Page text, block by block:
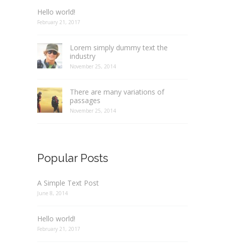
Hello world!
February 21, 2017
Lorem simply dummy text the
industry
November 25, 2014
There are many variations of
passages
November 25, 2014
Popular Posts
A Simple Text Post
June 8, 2014
Hello world!
February 21, 2017